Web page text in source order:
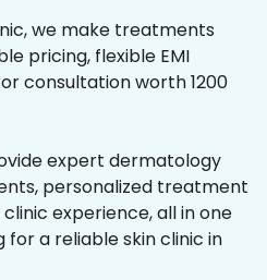
we make treatments
pricing, flexible EMI
consultation worth ₹1200
expert dermatology
personalized treatment
experience, all in one
a reliable skin clinic in